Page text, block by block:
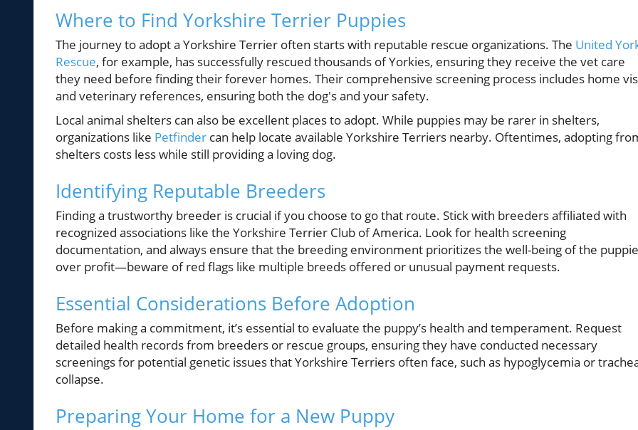
Where to Find Yorkshire Terrier Puppies
The journey to adopt a Yorkshire Terrier often starts with reputable rescue organizations. The United
Rescue, for example, has successfully rescued thousands of Yorkies, ensuring they receive the vet care
they need before finding their forever homes. Their comprehensive screening process includes home
and veterinary references, ensuring both the dog's and your safety.
Local animal shelters can also be excellent places to adopt. While puppies may be rarer in shelters,
organizations like Petfinder can help locate available Yorkshire Terriers nearby. Oftentimes, adopting
shelters costs less while still providing a loving dog.
Identifying Reputable Breeders
Finding a trustworthy breeder is crucial if you choose to go that route. Stick with breeders affiliated with
recognized associations like the Yorkshire Terrier Club of America. Look for health screening
documentation, and always ensure that the breeding environment prioritizes the well-being of the
over profit—beware of red flags like multiple breeds offered or unusual payment requests.
Essential Considerations Before Adoption
Before making a commitment, it’s essential to evaluate the puppy’s health and temperament. Request
detailed health records from breeders or rescue groups, ensuring they have conducted necessary
screenings for potential genetic issues that Yorkshire Terriers often face, such as hypoglycemia or
collapse.
Preparing Your Home for a New Puppy